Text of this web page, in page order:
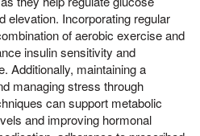
elevation. Incorporating regular
of aerobic exercise and
insulin sensitivity and
Additionally, maintaining a
managing stress through
can support metabolic
and improving hormonal